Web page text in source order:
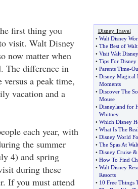
first thing you
visit. Walt Disney
now matter when
The difference in
a peak time,
vacation and a
each year, with
the summer
4) and spring
during these
If you must attend
Disney Travel
• Walt Disney
• The Best of
• Visit Walt
• Tips For Disney
• Parents Time-
• Disney Magical
Moments
• Discover The
Mouse
• Disneyland for
Whitney
• Which Disney
• What Is The
• Disney World
• The Spas At
• Disney Cruise&
• How To Find
• Walt Disney
Resorts
• 10 Free Things